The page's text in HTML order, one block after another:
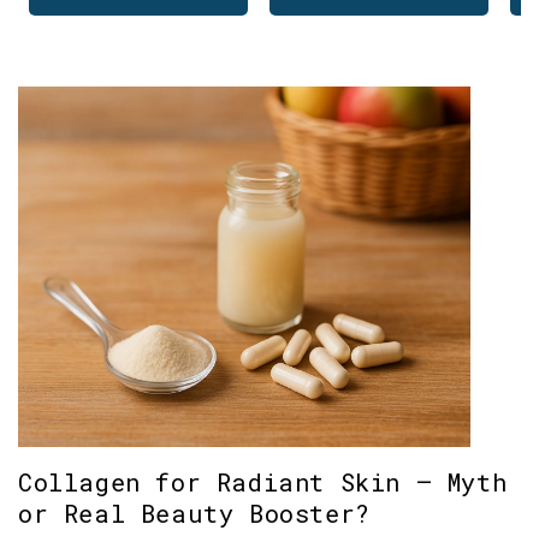
Collagen for Radiant Skin – Myth
or Real Beauty Booster?